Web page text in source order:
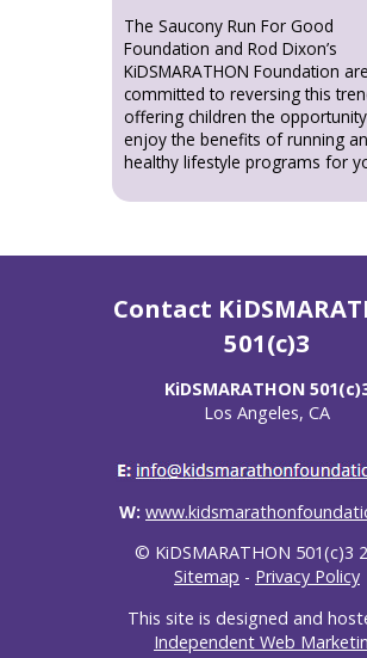
The Saucony Run For Good
Foundation and Rod Dixon’s
KiDSMARATHON Foundation are
committed to reversing this
offering children the
enjoy the benefits of running
healthy lifestyle programs for
Contact
501(c)3
KiDSMARATHON
Los Angeles, CA
W:
© KiDSMARATHON 501(c)3
Sitemap - Privacy Policy
This site is designed and
Independent Web